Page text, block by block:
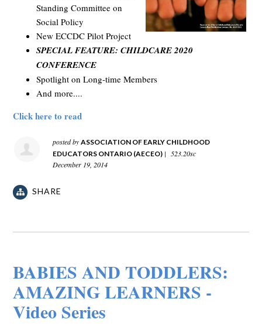
Standing Committee on
Social Policy
New ECCDC Pilot Project
SPECIAL FEATURE: CHILDCARE 2020
CONFERENCE
Spotlight on Long-time Members
And more....
Click here to read
posted byASSOCIATION OF EARLY CHILDHOOD
EDUCATORS ONTARIO (AECEO) |
523.20sc
December 19, 2014
SHARE
BABIES AND TODDLERS:
AMAZING LEARNERS -
Video Series